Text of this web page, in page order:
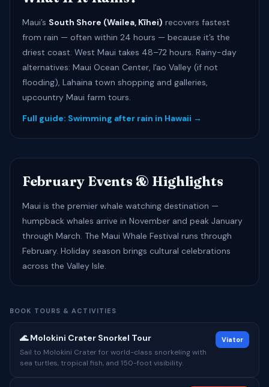
Maui’s South Shore (Wailea, Kīhei) recovers fastest
from rain — often within 24 hours — because it’s the
driest coast. West Maui takes 48–72 hours. Rainy-day
alternatives: Maui Ocean Center, Iʻao Valley (if not
flooding), Lahaina town shopping and galleries,
upcountry Maui farm tours.
Full guide: Swimming after rain in Hawaii →
February Events & Highlights
Maui is the premier whale watching destination —
humpback whales arrive in November and peak January
through March. The Maui Whale Festival runs through
February. Holiday season brings cultural celebrations
across the Valley Isle.
BOOK TOURS & ACTIVITIES
🌊 Molokini Crater Snorkel Tour
Sail to Molokini Crater for world-class snorkeling with
sea turtles, tropical fish, and 150-foot visibility.
Viator